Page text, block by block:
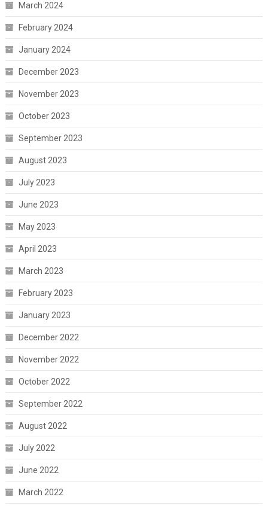
March 2024
February 2024
January 2024
December 2023
November 2023
October 2023
September 2023
August 2023
July 2023
June 2023
May 2023
April 2023
March 2023
February 2023
January 2023
December 2022
November 2022
October 2022
September 2022
August 2022
July 2022
June 2022
March 2022